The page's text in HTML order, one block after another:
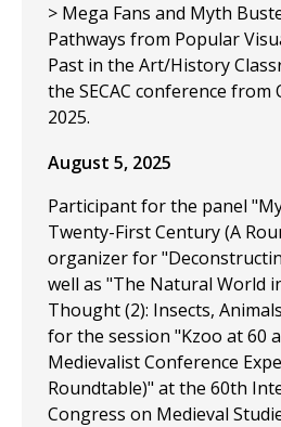
> Mega Fans and Myth
Pathways from Popular
Past in the Art/History
the SECAC conference from
2025.
August 5, 2025
Participant for the panel
Twenty-First Century (A
organizer for
well as "The Natural World
Thought (2): Insects,
for the session "Kzoo at 60
Medievalist Conference
Roundtable)" at the 60th
Congress on Medieval